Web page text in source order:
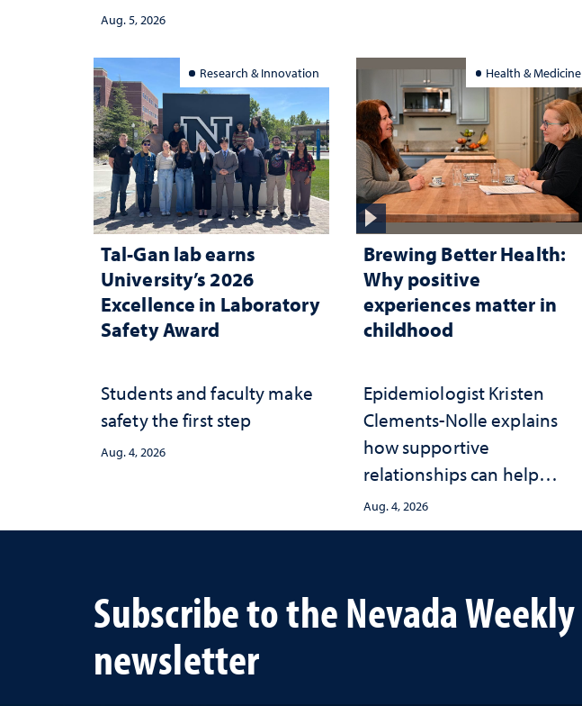
democracy, civic education
interpretation
Aug. 5, 2026
Research & Innovation
Tal-Gan lab earns
University’s 2026
Excellence in Laboratory
Safety Award
Students and faculty make
safety the first step
Aug. 4, 2026
Health & Medicine
Brewing Better Health:
Why positive
experiences matter in
childhood
Epidemiologist Kristen
Clements-Nolle explains
how supportive
relationships can help
protect children from
adversity and strengthen
Aug. 4, 2026
Subscribe to the Nevada Weekly
newsletter